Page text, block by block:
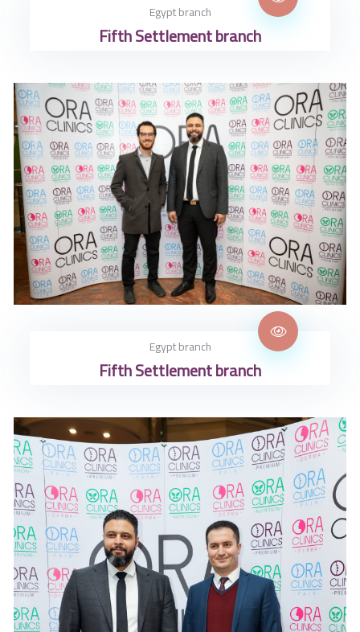
Egypt branch
Fifth Settlement branch
Egypt branch
Fifth Settlement branch